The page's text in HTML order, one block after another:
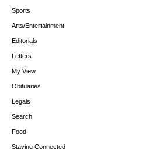
Sports
Arts/Entertainment
Editorials
Letters
My View
Obituaries
Legals
Search
Food
Staying Connected